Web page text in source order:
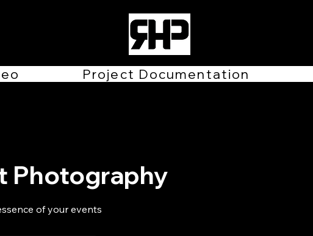
Project Documentation
Photography
of your events